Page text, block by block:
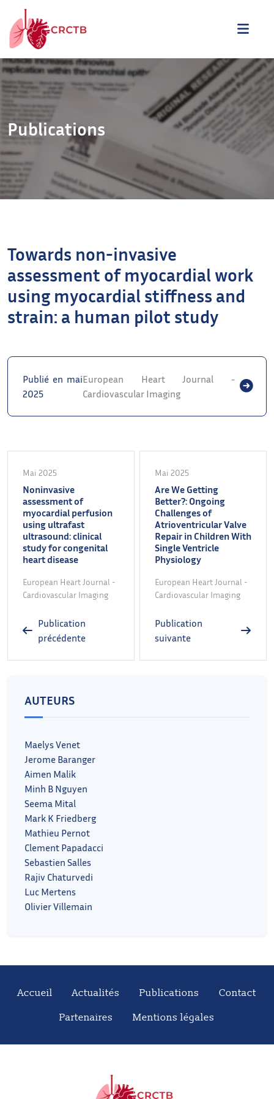
Aller au contenu
Publications
Towards non-invasive
assessment of myocardial work
using myocardial stiffness and
strain: a human pilot study
Publié en mai
2025
European Heart Journal -
Cardiovascular Imaging
Mai 2025
Noninvasive
assessment of
myocardial perfusion
using ultrafast
ultrasound: clinical
study for congenital
heart disease
European Heart Journal -
Cardiovascular Imaging
Publication
précédente
Mai 2025
Are We Getting
Better?: Ongoing
Challenges of
Atrioventricular Valve
Repair in Children With
Single Ventricle
Physiology
European Heart Journal -
Cardiovascular Imaging
Publication
suivante
AUTEURS
Maelys Venet
Jerome Baranger
Aimen Malik
Minh B Nguyen
Seema Mital
Mark K Friedberg
Mathieu Pernot
Clement Papadacci
Sebastien Salles
Rajiv Chaturvedi
Luc Mertens
Olivier Villemain
Accueil Actualités Publications
Contact
Partenaires
Mentions légales